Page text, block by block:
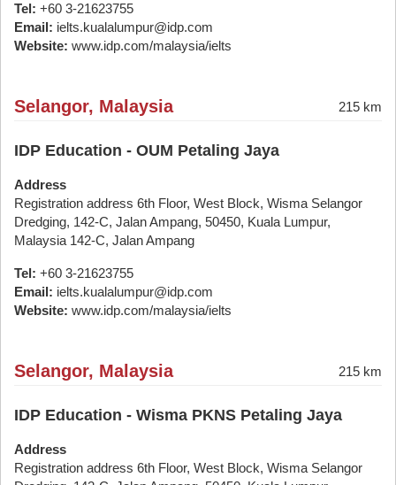
Tel: +60 3-21623755
Email: ielts.kualalumpur@idp.com
Website: www.idp.com/malaysia/ielts
Selangor, Malaysia 215 km
IDP Education - OUM Petaling Jaya
Address
Registration address 6th Floor, West Block, Wisma Selangor
Dredging, 142-C, Jalan Ampang, 50450, Kuala Lumpur,
Malaysia 142-C, Jalan Ampang
Tel: +60 3-21623755
Email: ielts.kualalumpur@idp.com
Website: www.idp.com/malaysia/ielts
Selangor, Malaysia 215 km
IDP Education - Wisma PKNS Petaling Jaya
Address
Registration address 6th Floor, West Block, Wisma Selangor